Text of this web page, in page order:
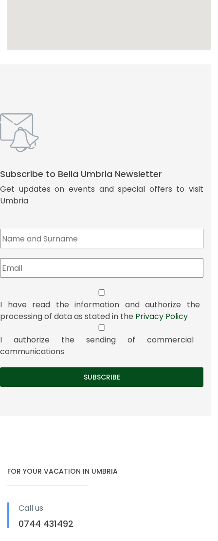
Subscribe to Bella Umbria Newsletter
Get updates on events and special offers to visit
Umbria
I have read the information and authorize the
processing of data as stated in the Privacy Policy
I authorize the sending of commercial
communications
FOR YOUR VACATION IN UMBRIA
Call us
0744 431492